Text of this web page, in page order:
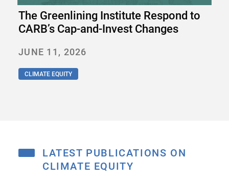
The Greenlining Institute Respond to
CARB’s Cap-and-Invest Changes
JUNE 11, 2026
CLIMATE EQUITY
LATEST PUBLICATIONS ON
CLIMATE EQUITY